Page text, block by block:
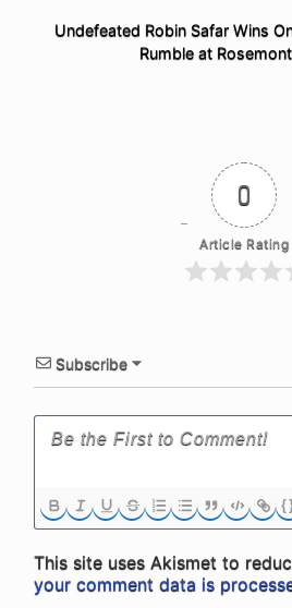
Undefeated Robin Safar Wins
Rumble at
0
Article Rating
Subscribe
This site uses Akismet to
your comment data is